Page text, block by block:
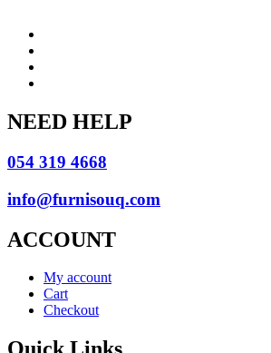
NEED HELP
054 319 4668
info@furnisouq.com
ACCOUNT
My account
Cart
Checkout